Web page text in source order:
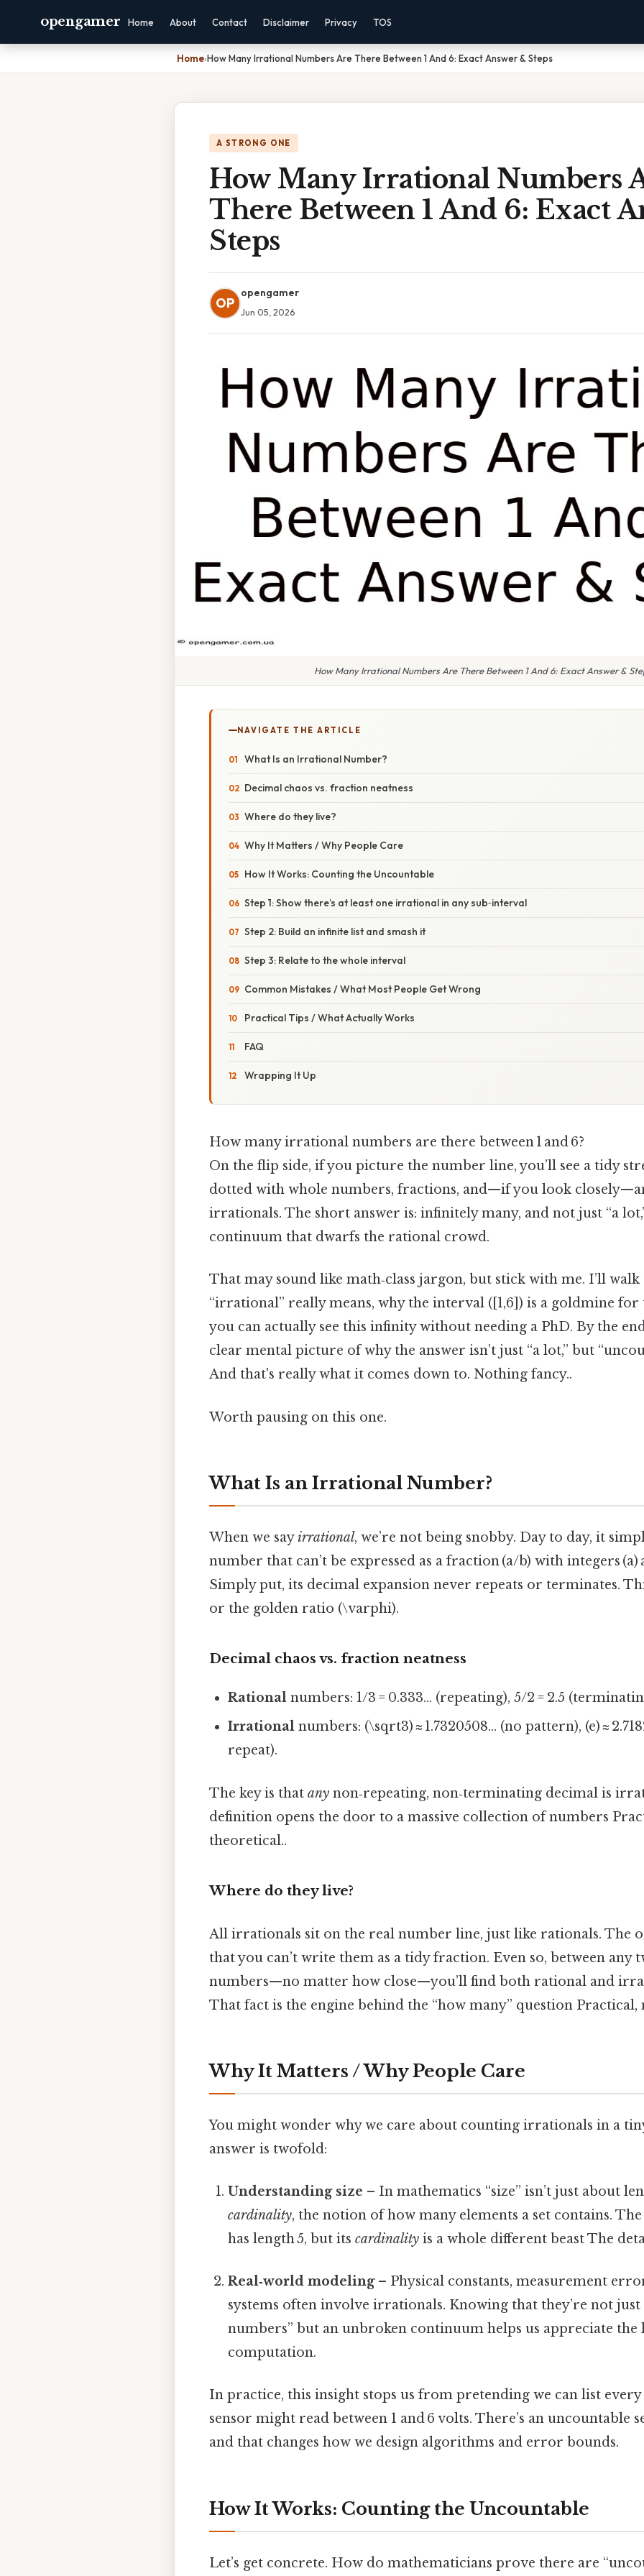
opengamer Home About Contact Disclaimer Privacy TOS
Home›How Many Irrational Numbers Are There Between 1 And 6: Exact Answer & Steps
A STRONG ONE
How Many Irrational Numbers
There Between 1 And 6: Exact
Steps
OP
opengamer
Jun 05, 2026
How Many Irrational Numbers Are There Between 1 And 6: Exact Answer &
NAVIGATE THE ARTICLE
What Is an Irrational Number?
Decimal chaos vs. fraction neatness
Where do they live?
Why It Matters / Why People Care
How It Works: Counting the Uncountable
Step 1: Show there’s at least one irrational in any sub‑interval
Step 2: Build an infinite list and smash it
Step 3: Relate to the whole interval
Common Mistakes / What Most People Get Wrong
Practical Tips / What Actually Works
FAQ
Wrapping It Up
How many irrational numbers are there between 1 and 6?
On the flip side, if you picture the number line, you’ll see a tidy
dotted with whole numbers, fractions, and—if you look
irrationals. The short answer is: infinitely many, and not just “a
continuum that dwarfs the rational crowd.
That may sound like math‑class jargon, but stick with me. I’ll
“irrational” really means, why the interval ([1,6]) is a goldmine for
you can actually see this infinity without needing a PhD. By the
clear mental picture of why the answer isn’t just “a lot,” but
And that's really what it comes down to. Nothing fancy..
Worth pausing on this one.
What Is an Irrational Number?
When we sayirrational, we’re not being snobby. Day to day, it
number that can’t be expressed as a fraction (a/b) with integers (a)
Simply put, its decimal expansion never repeats or terminates.
or the golden ratio (\varphi).
Decimal chaos vs. fraction neatness
Rational numbers: 1/3 = 0.333… (repeating), 5/2 = 2.5
Irrational numbers: (\sqrt3) ≈ 1.7320508… (no pattern), (e) ≈
repeat).
The key is that any non‑repeating, non‑terminating decimal is
definition opens the door to a massive collection of numbers
theoretical..
Where do they live?
All irrationals sit on the real number line, just like rationals. The
that you can’t write them as a tidy fraction. Even so, between any
numbers—no matter how close—you’ll find both rational and
That fact is the engine behind the “how many” question
Why It Matters / Why People Care
You might wonder why we care about counting irrationals in a
answer is twofold:
Understanding size – In mathematics “size” isn’t just about
cardinality, the notion of how many elements a set contains.
has length 5, but itscardinality is a whole different beast The
Real‑world modeling– Physical constants, measurement
systems often involve irrationals. Knowing that they’re not just
numbers” but an unbroken continuum helps us appreciate the
computation.
In practice, this insight stops us from pretending we can list every
sensor might read between 1 and 6 volts. There’s an uncountable
and that changes how we design algorithms and error bounds.
How It Works: Counting the Uncountable
Let’s get concrete. How do mathematicians prove there are